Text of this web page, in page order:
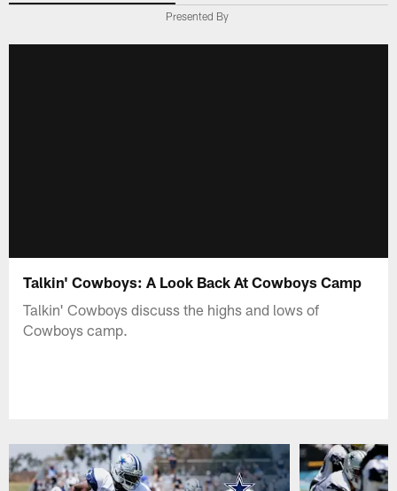
Presented By
Talkin' Cowboys: A Look Back At Cowboys Camp
Talkin' Cowboys discuss the highs and lows of
Cowboys camp.